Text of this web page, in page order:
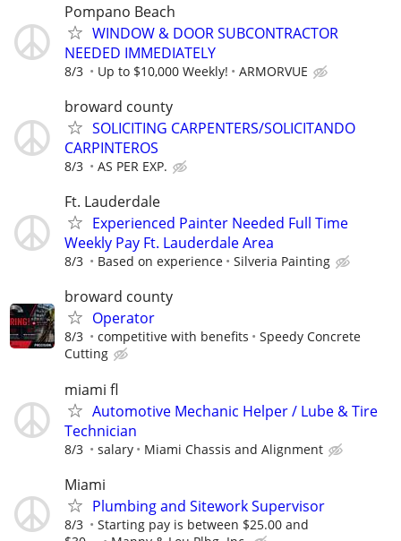
Pompano Beach
WINDOW & DOOR SUBCONTRACTOR
NEEDED IMMEDIATELY
8/3 Up to $10,000 Weekly! ARMORVUE
broward county
SOLICITING CARPENTERS/SOLICITANDO
CARPINTEROS
8/3 AS PER EXP.
Ft. Lauderdale
Experienced Painter Needed Full Time
Weekly Pay Ft. Lauderdale Area
8/3 Based on experience Silveria Painting
broward county
Operator
8/3 competitive with benefits
Speedy Concrete
Cutting
miami fl
Automotive Mechanic Helper / Lube & Tire
Technician
8/3 salary Miami Chassis and Alignment
Miami
Plumbing and Sitework Supervisor
8/3
Starting pay is between $25.00 and